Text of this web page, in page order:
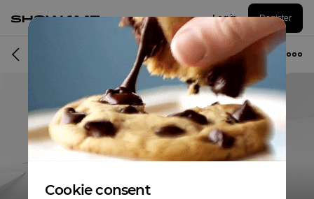
Log in Register
Musician
Cookie consent